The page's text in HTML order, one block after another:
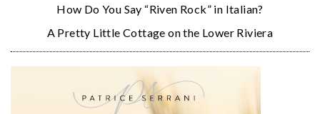
How Do You Say “Riven Rock” in Italian?
A Pretty Little Cottage on the Lower Riviera